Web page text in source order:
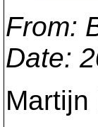
From:
Date:
Martijn